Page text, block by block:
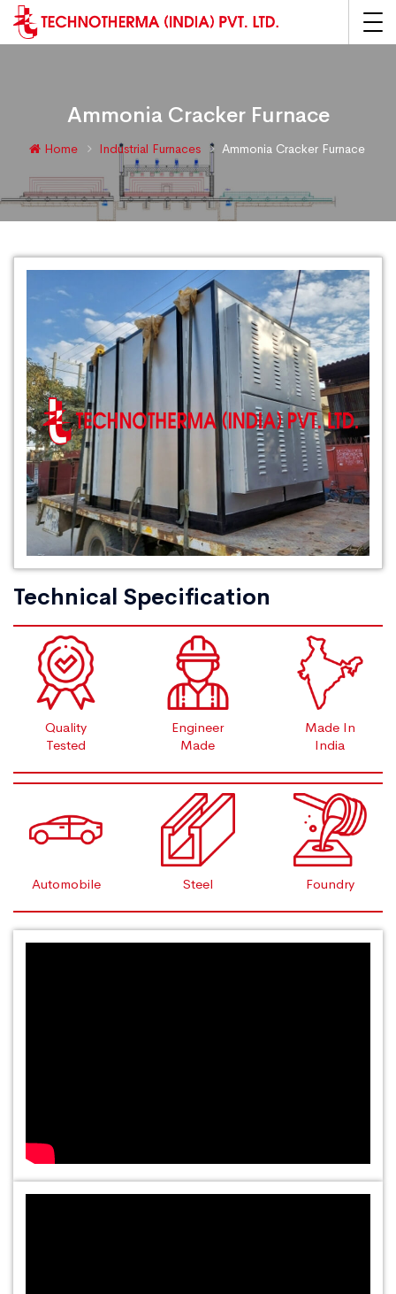
Ammonia Cracker Furnace
Home Industrial Furnaces Ammonia Cracker Furnace
Technical Specification
Quality
Tested
Engineer
Made
Made In
India
Automobile Steel Foundry